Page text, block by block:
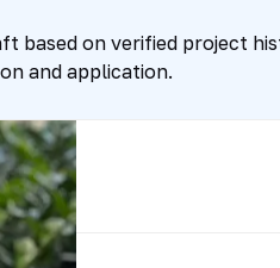
based on verified project
and application.